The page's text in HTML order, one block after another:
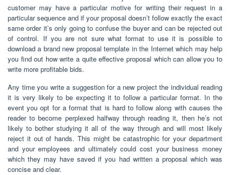
customer may have a particular motive for writing their request in a
particular sequence and if your proposal doesn’t follow exactly the exact
same order it’s only going to confuse the buyer and can be rejected out
of control. If you are not sure what format to use it is possible to
download a brand new proposal template in the Internet which may help
you find out how write a quite effective proposal which can allow you to
write more profitable bids.
Any time you write a suggestion for a new project the individual reading
it is very likely to be expecting it to follow a particular format. In the
event you opt for a format that is hard to follow along with causes the
reader to become perplexed halfway through reading it, then he’s not
likely to bother studying it all of the way through and will most likely
reject it out of hands. This might be catastrophic for your department
and your employees and ultimately could cost your business money
which they may have saved if you had written a proposal which was
concise and clear.